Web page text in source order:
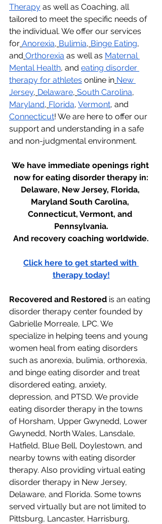
Therapy as well as Coaching, all
tailored to meet the specific needs of
the individual. We offer our services
for Anorexia, Bulimia, Binge Eating,
and Orthorexia as well as Maternal
Mental Health, and eating disorder
therapy for athletes online in New
Jersey, Delaware, South Carolina,
Maryland, Florida, Vermont, and
Connecticut! We are here to offer our
support and understanding in a safe
and non-judgmental environment.
We have immediate openings right
now for eating disorder therapy in:
Delaware, New Jersey, Florida,
Maryland South Carolina,
Connecticut, Vermont, and
Pennsylvania.
And recovery coaching worldwide.
Click here to get started with
therapy today!
Recovered and Restored is an eating
disorder therapy center founded by
Gabrielle Morreale, LPC. We
specialize in helping teens and young
women heal from eating disorders
such as anorexia, bulimia, orthorexia,
and binge eating disorder and treat
disordered eating, anxiety,
depression, and PTSD. We provide
eating disorder therapy in the towns
of Horsham, Upper Gwynedd, Lower
Gwynedd, North Wales, Lansdale,
Hatfield, Blue Bell, Doylestown, and
nearby towns with eating disorder
therapy. Also providing virtual eating
disorder therapy in New Jersey,
Delaware, and Florida. Some towns
served virtually but are not limited to
Pittsburg, Lancaster, Harrisburg,